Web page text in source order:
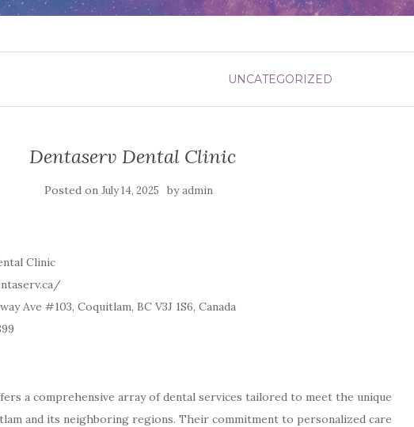
UNCATEGORIZED
Dentaserv Dental Clinic
Posted on July 14, 2025 byadmin
Clinic
Ave #103, Coquitlam, BC V3J 1S6, Canada
a comprehensive array of dental services tailored to meet the unique
and its neighboring regions. Their commitment to personalized care